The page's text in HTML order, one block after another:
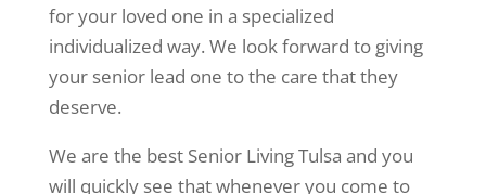
for your loved one in a specialized
individualized way. We look forward to giving
your senior lead one to the care that they
deserve.
We are the best Senior Living Tulsa and you
will quickly see that whenever you come to